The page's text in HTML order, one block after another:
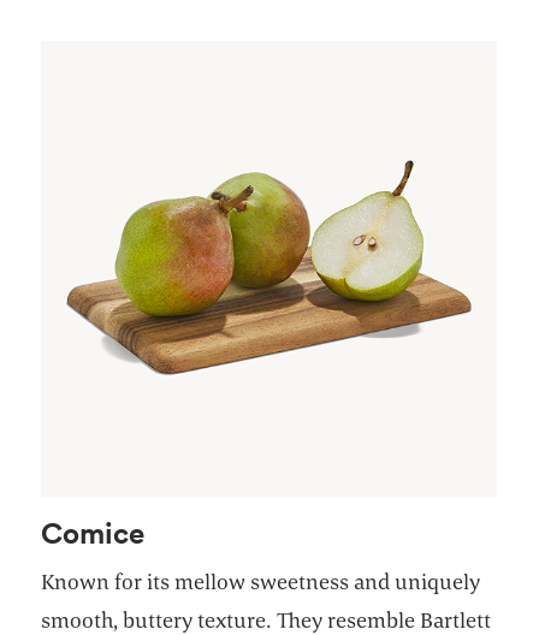
Comice
Known for its mellow sweetness and uniquely
smooth, buttery texture. They resemble Bartlett